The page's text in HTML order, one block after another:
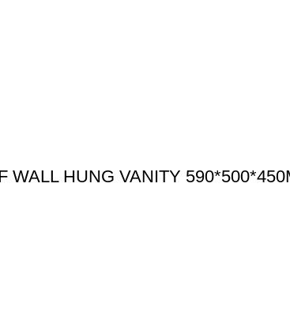
WALL HUNG VANITY